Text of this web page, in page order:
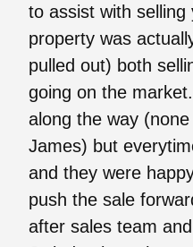
to assist with
property was
pulled out) both
going on the
along the way
James) but
and they were
push the sale
after sales team